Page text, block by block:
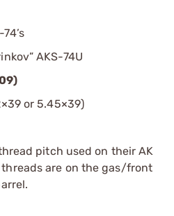
AKS-74U
or 5.45×39)
pitch used on their AK
are on the gas/front